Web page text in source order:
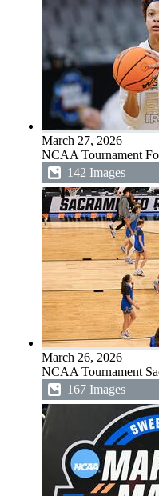
March 27, 2026
NCAA Tournament
142 Images
March 26, 2026
NCAA Tournament
167 Images